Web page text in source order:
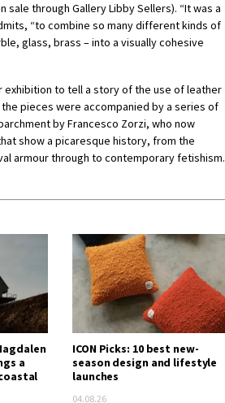
sale through Gallery Libby Sellers). “It was a
“to combine so many different kinds of
glass, brass – into a visually cohesive
exhibition to tell a story of the use of leather
pieces were accompanied by a series of
by Francesco Zorzi, who now
show a picaresque history, from the
armour through to contemporary fetishism.
a
ICON Picks: 10 best new-
season design and lifestyle
launches
04.08.26